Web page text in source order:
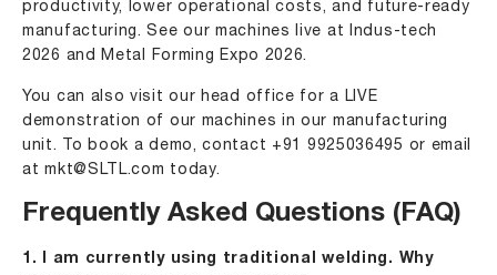
productivity, lower operational costs, and future-ready
manufacturing. See our machines live at
Indus-tech
2026 and Metal Forming Expo 2026.
You can also visit our head office for a LIVE
demonstration of our machines in our manufacturing
unit. To book a demo, contact +91 9925036495 or email
at
mkt@SLTL.com today.
Frequently Asked Questions (FAQ)
1. I am currently using traditional welding. Why